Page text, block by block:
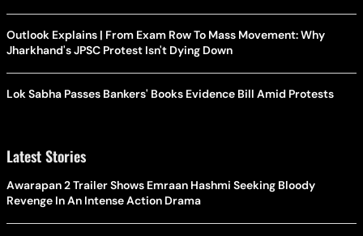
Outlook Explains | From Exam Row To Mass Movement: Why
Jharkhand's JPSC Protest Isn't Dying Down
Lok Sabha Passes Bankers' Books Evidence Bill Amid Protests
Latest Stories
Awarapan 2 Trailer Shows Emraan Hashmi Seeking Bloody
Revenge In An Intense Action Drama